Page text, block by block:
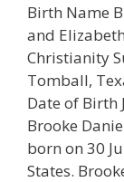
Birth Name
and
Christianity
Tomball,
Date of Birth
Brooke
born on 30
States.